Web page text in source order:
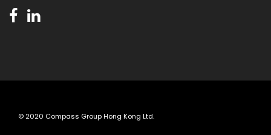
© 2020 Compass Group Hong Kong Ltd.